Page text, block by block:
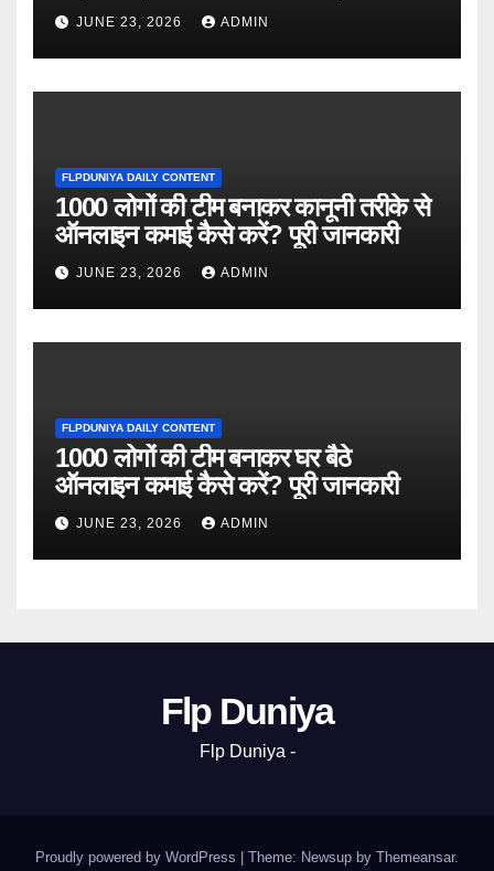
JUNE 23, 2026 ADMIN
FLPDUNIYA DAILY CONTENT
1000 लोगों की टीम बनाकर कानूनी तरीके से
ऑनलाइन कमाई कैसे करें? पूरी जानकारी
JUNE 23, 2026 ADMIN
FLPDUNIYA DAILY CONTENT
1000 लोगों की टीम बनाकर घर बैठे
ऑनलाइन कमाई कैसे करें? पूरी जानकारी
JUNE 23, 2026 ADMIN
Flp Duniya
Flp Duniya -
Proudly powered by WordPress Theme: Newsup by Themeansar.